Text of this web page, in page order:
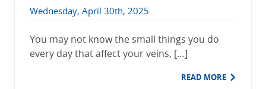
Wednesday, April 30th, 2025
You may not know the small things you do
every day that affect your veins, […]
READ MORE